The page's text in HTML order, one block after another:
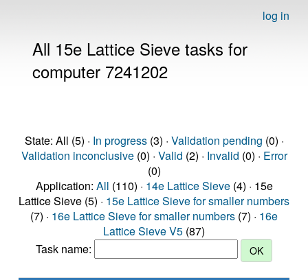
log in
All 15e Lattice Sieve tasks for
computer 7241202
State: All (5) · In progress(3) · Validation pending (0) ·
Validation inconclusive(0) · Valid (2) · Invalid (0) · Error
(0)
Application: All (110) · 14e Lattice Sieve(4) · 15e
Lattice Sieve (5) · 15e Lattice Sieve for smaller numbers
(7) · 16e Lattice Sieve for smaller numbers (7) · 16e
Lattice Sieve V5 (87)
Task name: